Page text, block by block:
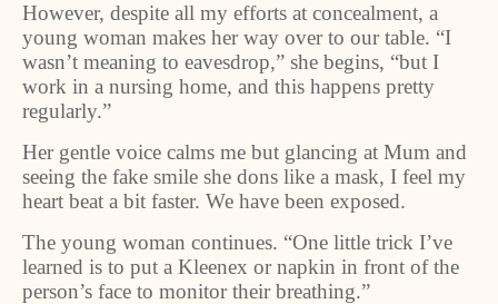
However, despite all my efforts at concealment, a
young woman makes her way over to our table. “I
wasn’t meaning to eavesdrop,” she begins, “but I
work in a nursing home, and this happens pretty
regularly.”
Her gentle voice calms me but glancing at Mum and
seeing the fake smile she dons like a mask, I feel my
heart beat a bit faster. We have been exposed.
The young woman continues. “One little trick I’ve
learned is to put a Kleenex or napkin in front of the
person’s face to monitor their breathing.”